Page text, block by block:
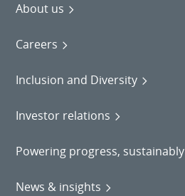
About us
Careers
Inclusion and Diversity
Investor relations
Powering progress, sustainably
News & insights